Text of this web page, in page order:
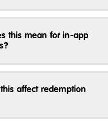
this mean for in-app
affect redemption